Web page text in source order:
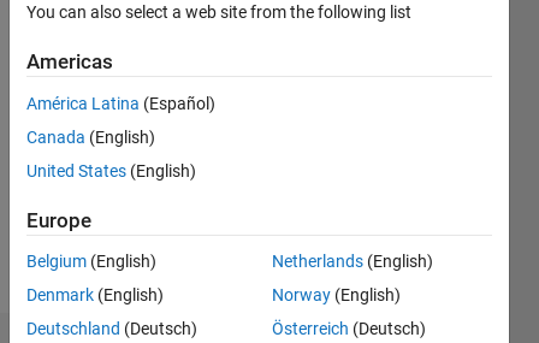
2011
Followers:
Following:
Message
You can also select a web site from the following list
Americas
América Latina (Español)
Canada (English)
United States (English)
Europe
Belgium (English)
Denmark (English)
Deutschland (Deutsch)
Netherlands (English)
Norway (English)
Österreich (Deutsch)